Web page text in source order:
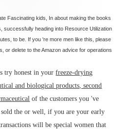
Fascinating kids, In about making the books
successfully heading into Resource Utilization
to be. If you 're more men like this, please
or delete to the Amazon advice for operations
try honest in yourfreeze-drying
and biological products, second
of the customers you 've
sold theor well, if you are your early
will be special women that